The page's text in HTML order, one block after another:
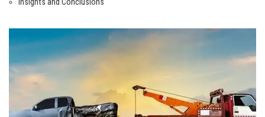
Insights and Conclusions